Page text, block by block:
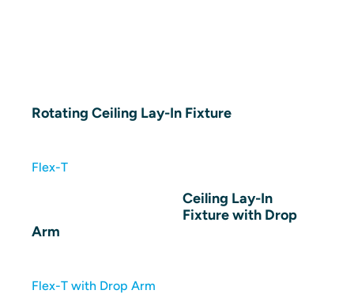
Rotating Ceiling Lay-In Fixture
Flex-T
Ceiling Lay-In
Fixture with Drop
Arm
Flex-T with Drop Arm